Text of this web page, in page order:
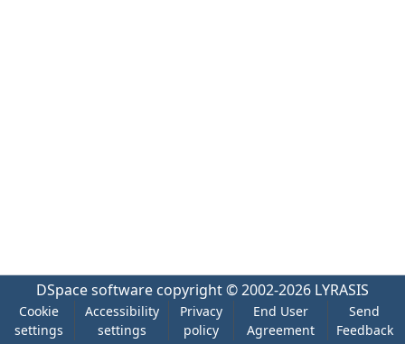
DSpace software copyright © 2002-2026 LYRASIS
Cookie
settings
Accessibility
settings
Privacy
policy
End User
Agreement
Send
Feedback